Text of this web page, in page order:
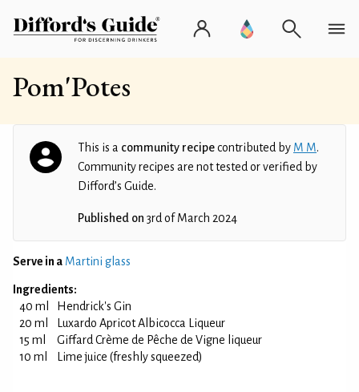
Pom'Potes
This is a community recipecontributed by M M.
Community recipes are not tested or verified by
Difford’s Guide.
Published on 3rd of March 2024
Serve in a Martini glass
Ingredients:
40 ml
Hendrick's Gin
20 ml
Luxardo Apricot Albicocca Liqueur
15 ml
Giffard Crème de Pêche de Vigne liqueur
10 ml
Lime juice (freshly squeezed)